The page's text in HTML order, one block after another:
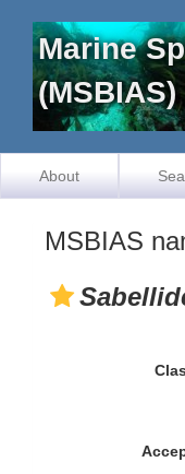
Marine
(MSBIAS)
About
MSBIAS